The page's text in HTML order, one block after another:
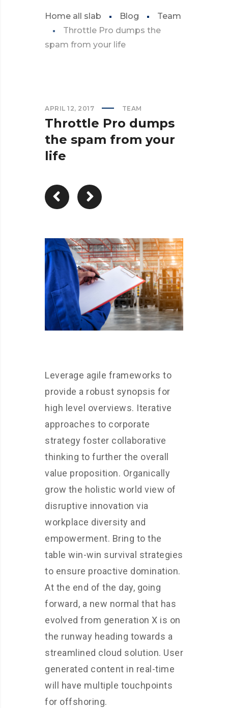
Home all slab Blog
Team
Throttle Pro dumps the
spam from your life
APRIL 12, 2017 TEAM
Throttle Pro dumps
the spam from your
life
Leverage agile frameworks to
provide a robust synopsis for
high level overviews. Iterative
approaches to corporate
strategy foster collaborative
thinking to further the overall
value proposition. Organically
grow the holistic world view of
disruptive innovation via
workplace diversity and
empowerment. Bring to the
table win-win survival strategies
to ensure proactive domination.
At the end of the day, going
forward, a new normal that has
evolved from generation X is on
the runway heading towards a
streamlined cloud solution. User
generated content in real-time
will have multiple touchpoints
for offshoring.